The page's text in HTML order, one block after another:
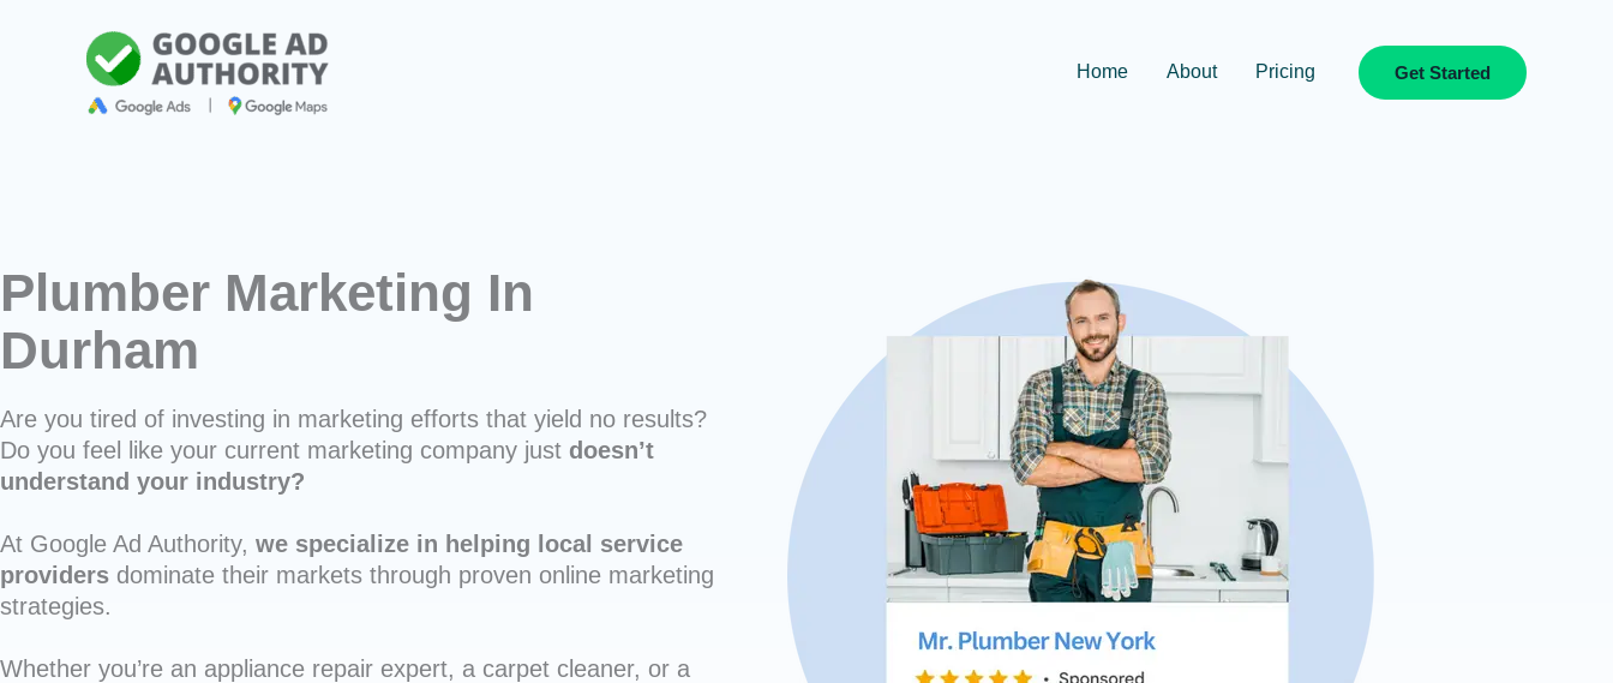
Home About Pricing Get Started
Plumber Marketing In
Durham
Are you tired of investing in marketing efforts that yield no results?
Do you feel like your current marketing company just doesn’t
understand your industry?
At Google Ad Authority, we specialize in helping local service
providers dominate their markets through proven online marketing
strategies.
Whether you’re an appliance repair expert, a carpet cleaner, or a